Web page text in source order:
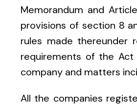
Memorandum and
provisions of section 8
rules made thereunder
requirements of the
company and matters
All the companies